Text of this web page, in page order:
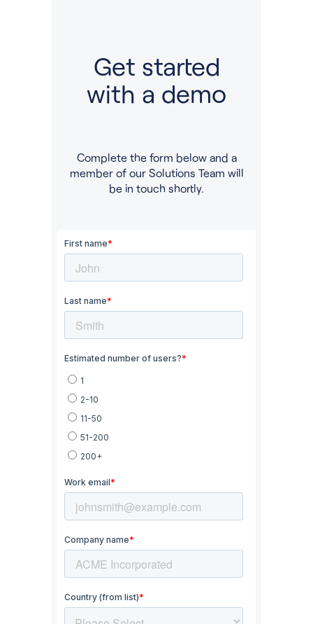
Get started
with a demo
Complete the form below and a
member of our Solutions Team will
be in touch shortly.